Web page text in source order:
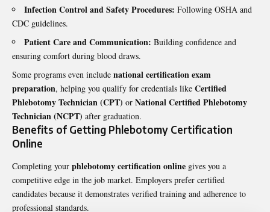
Infection Control and Safety Procedures: Following OSHA and
CDC guidelines.
Patient Care and Communication: Building confidence and
ensuring comfort during blood draws.
Some programs even include national certification exam
preparation, helping you qualify for credentials like Certified
Phlebotomy Technician (CPT) or National Certified Phlebotomy
Technician (NCPT) after graduation.
Benefits of Getting Phlebotomy Certification
Online
Completing your phlebotomy certification online gives you a
competitive edge in the job market. Employers prefer certified
candidates because it demonstrates verified training and adherence to
professional standards.